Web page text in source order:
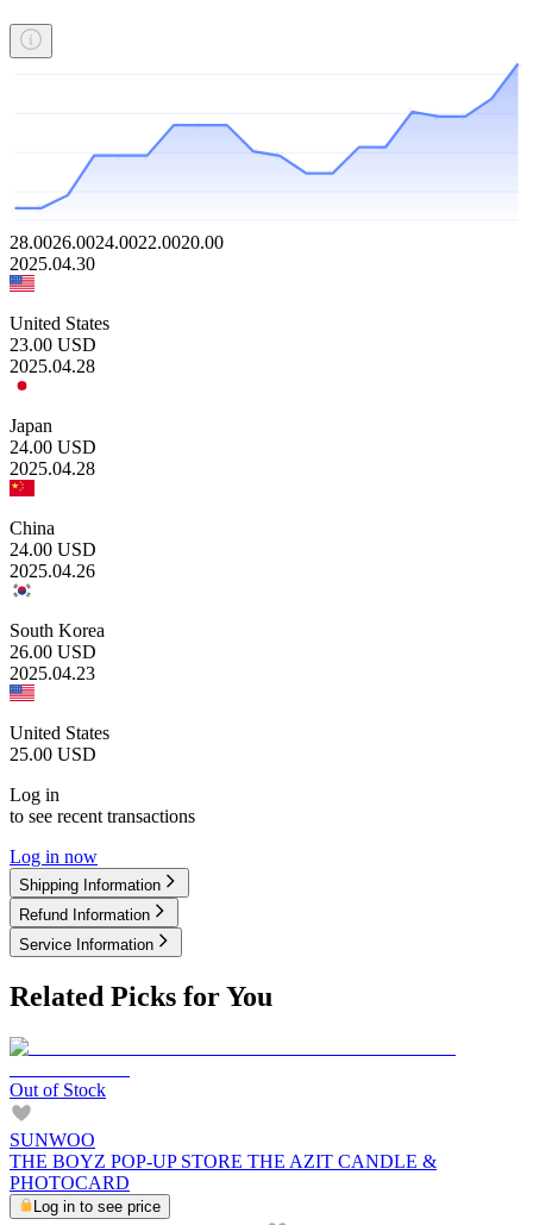
28.0026.0024.0022.0020.00
2025.04.30
United States
23.00 USD
2025.04.28
Japan
24.00 USD
2025.04.28
China
24.00 USD
2025.04.26
South Korea
26.00 USD
2025.04.23
United States
25.00 USD
Log in
to see recent transactions
Log in now
Shipping Information
Refund Information
Service Information
Related Picks for You
Out of Stock
SUNWOO
THE BOYZ POP-UP STORE THE AZIT CANDLE &
PHOTOCARD
Log in to see price